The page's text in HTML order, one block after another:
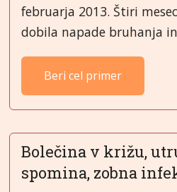
februarja 2013. Štiri
dobila napade bruhanja
Beri cel primer
Bolečina v križu,
spomina, zobna